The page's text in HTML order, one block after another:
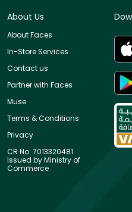
About Us
About Faces
In-Store Services
Contact us
Partner with Faces
Muse
Terms & Conditions
Privacy
CR No: 7013320481
Issued by Ministry of
Commerce